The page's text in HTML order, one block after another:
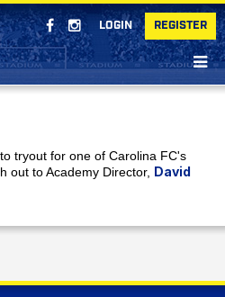
LOGIN REGISTER
tryout for one of Carolina FC's
out to Academy Director, David